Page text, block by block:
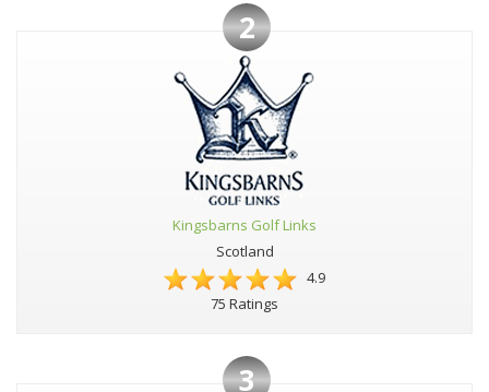
2
Kingsbarns Golf Links
Scotland
4.9
75 Ratings
3